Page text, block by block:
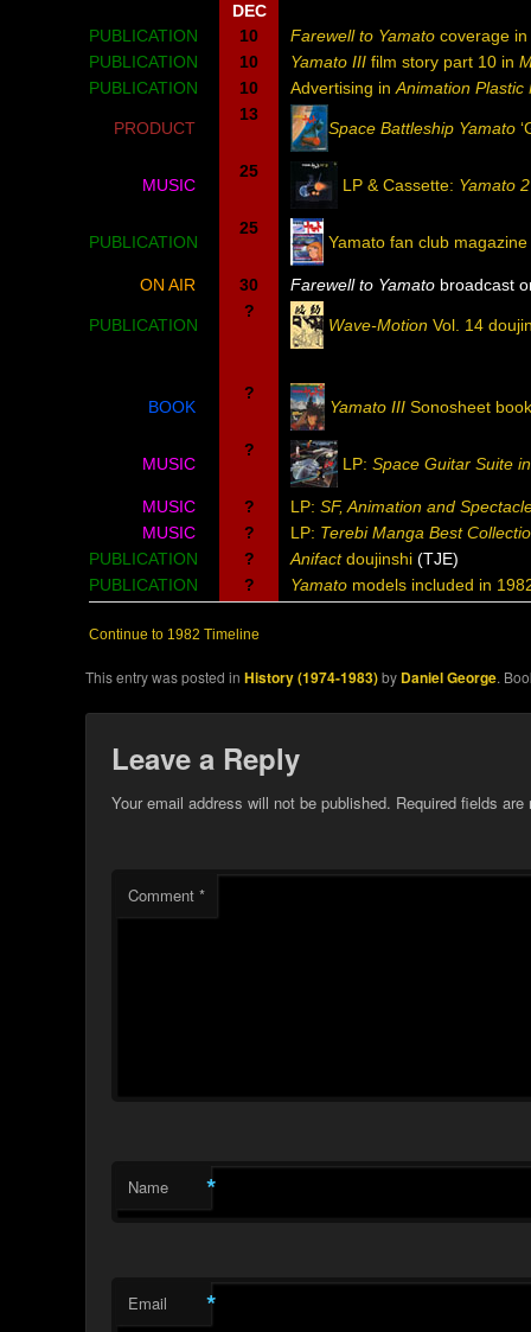
DEC
PUBLICATION
10 Farewell to Yamato coverage in
PUBLICATION
10 Yamato III film story part 10 in
PUBLICATION
10 Advertising inAnimation Plastic
PRODUCT
13
Space Battleship Yamato
MUSIC
25
LP & Cassette: Yamato 2
PUBLICATION
25
Yamato fan club
ON AIR 30 Farewell to Yamato broadcast
PUBLICATION
?
Wave-Motion Vol. 14
BOOK
?
Yamato III Sonosheet book
MUSIC
?
LP: Space Guitar Suite
MUSIC ? LP: SF, Animation and
MUSIC
? LP: Terebi Manga Best
PUBLICATION
? Anifactdoujinshi (TJE)
PUBLICATION
? Yamato models included in
Continue to 1982 Timeline
This entry was posted inHistory (1974-1983)by Daniel George.
Leave a Reply
Your email address will not be published. Required fields
Comment*
Name *
Email *